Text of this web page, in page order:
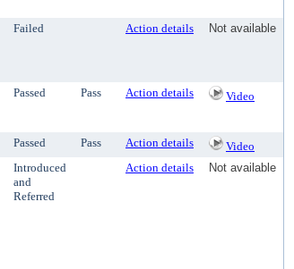
Failed Action details Not available
Passed Pass Action details Video
Passed Pass Action details
Video
Introduced
and
Referred
Action details Not available